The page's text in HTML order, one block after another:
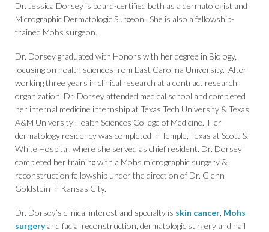
Dr. Jessica Dorsey is board-certified both as a dermatologist and
Micrographic Dermatologic Surgeon. She is also a fellowship-
trained Mohs surgeon.
Dr. Dorsey graduated with Honors with her degree in Biology,
focusing on health sciences from East Carolina University. After
working three years in clinical research at a contract research
organization, Dr. Dorsey attended medical school and completed
her internal medicine internship at Texas Tech University & Texas
A&M University Health Sciences College of Medicine. Her
dermatology residency was completed in Temple, Texas at Scott &
White Hospital, where she served as chief resident. Dr. Dorsey
completed her training with a Mohs micrographic surgery &
reconstruction fellowship under the direction of Dr. Glenn
Goldstein in Kansas City.
Dr. Dorsey’s clinical interest and specialty is skin cancer Mohs
surgeryand facial reconstruction, dermatologic surgery and nail